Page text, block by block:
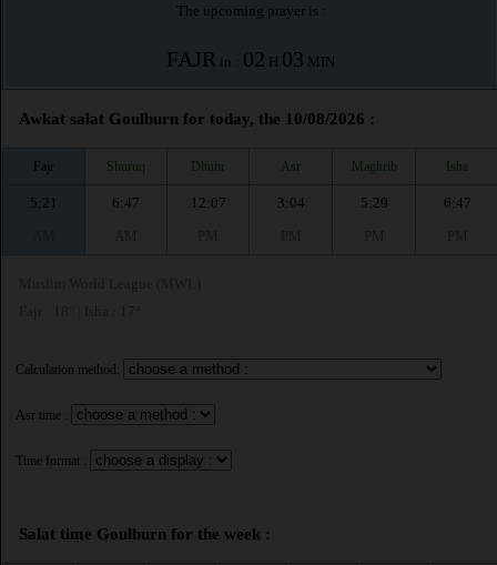
The upcoming prayer is :
FAJR in : 02 H 03 MIN
Awkat salat Goulburn for today, the 10/08/2026 :
Fajr Shuruq Dhuhr Asr Maghrib Isha
5:21
6:47
12:07
3:04
5:29
6:47
Calculation method:
Asr time :
Time format :
Salat time Goulburn for the week :